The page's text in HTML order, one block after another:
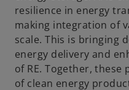
resilience in energy
making integration of
scale. This is bringing
energy delivery and
of RE. Together,
of clean energy